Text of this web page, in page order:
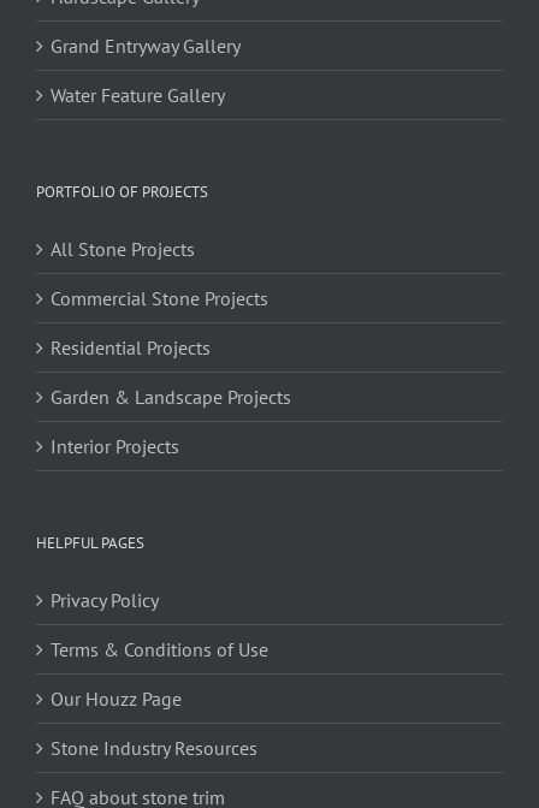
Grand Entryway Gallery
Water Feature Gallery
PORTFOLIO OF PROJECTS
All Stone Projects
Commercial Stone Projects
Residential Projects
Garden & Landscape Projects
Interior Projects
HELPFUL PAGES
Privacy Policy
Terms & Conditions of Use
Our Houzz Page
Stone Industry Resources
FAQ about stone trim